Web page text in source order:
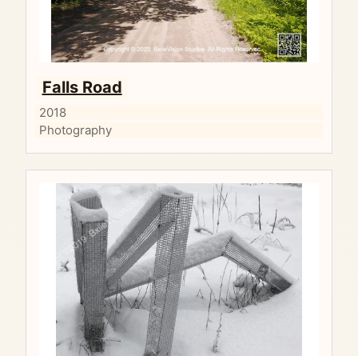
Falls Road
2018
Photography